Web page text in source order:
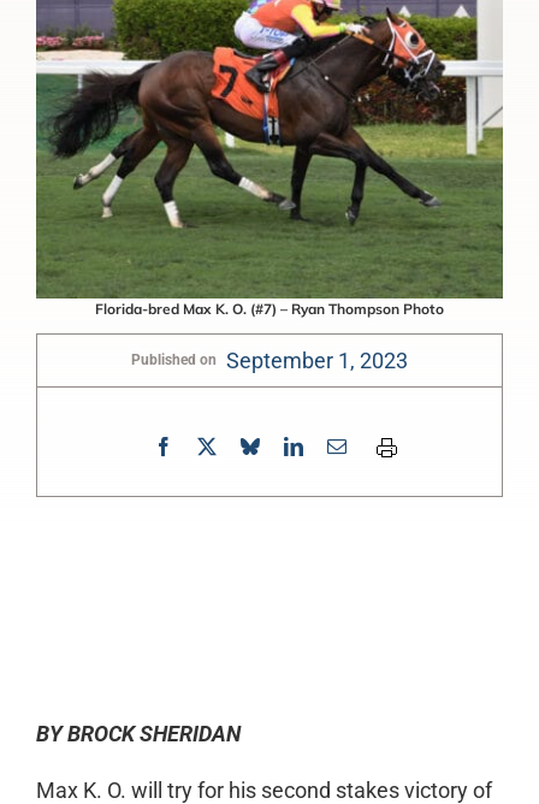
Florida-bred Max K. O. (#7) – Ryan Thompson Photo
Published on September 1, 2023
BY BROCK SHERIDAN
Max K. O. will try for his second stakes victory of